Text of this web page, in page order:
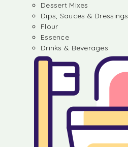
Dessert Mixes
Dips, Sauces & Dressings
Flour
Essence
Drinks & Beverages